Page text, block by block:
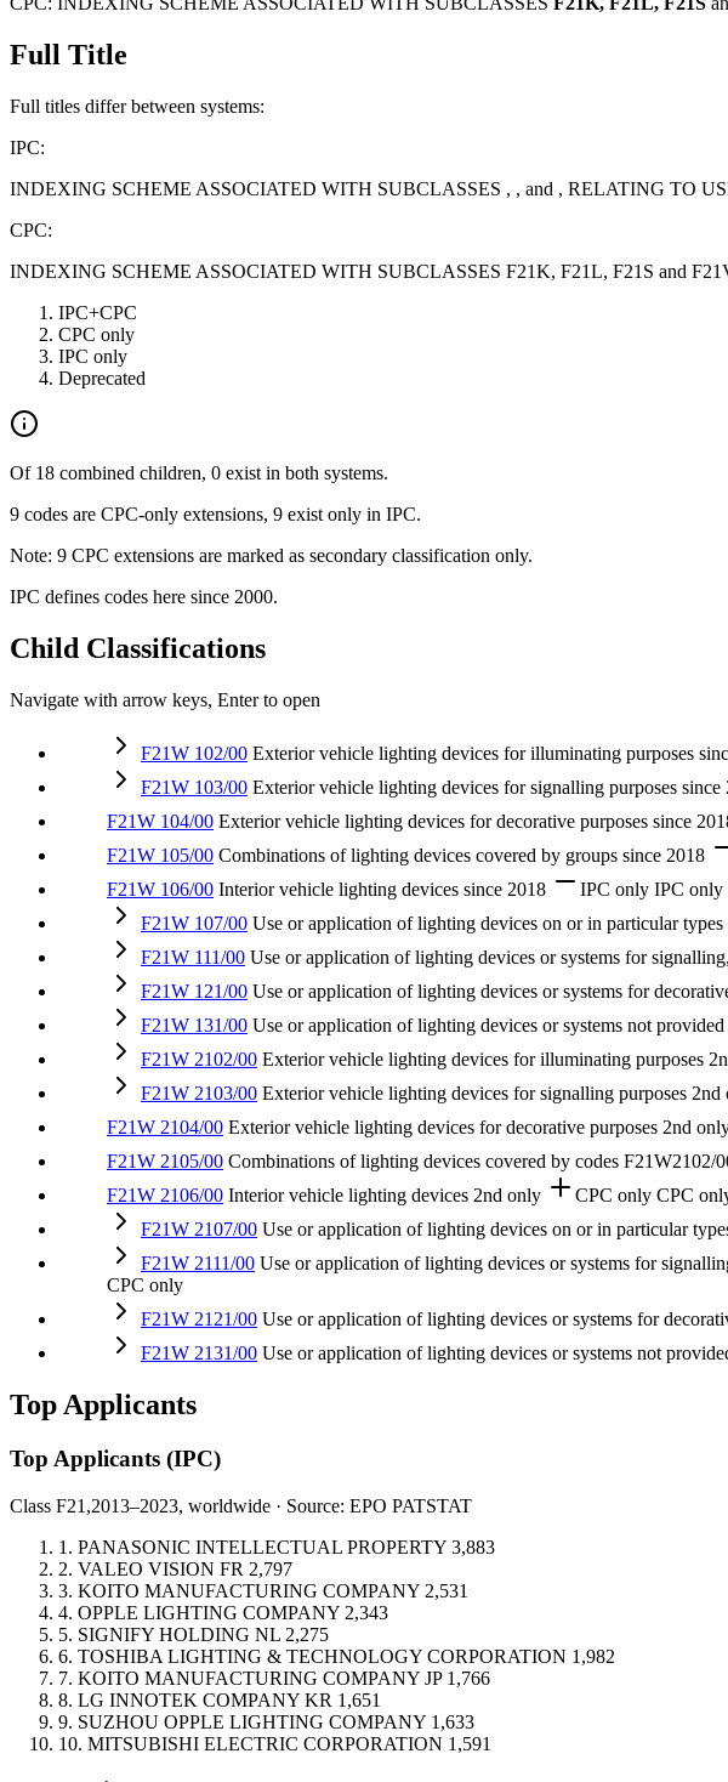
Full Title
Full titles differ between systems:
IPC:
INDEXING SCHEME ASSOCIATED WITH SUBCLASSES , , and , RELATING TO
CPC:
INDEXING SCHEME ASSOCIATED WITH SUBCLASSES F21K, F21L, F21S and
IPC+CPC
CPC only
IPC only
Deprecated
Of 18 combined children, 0 exist in both systems.
9 codes are CPC-only extensions, 9 exist only in IPC.
Note: 9 CPC extensions are marked as secondary classification only.
IPC defines codes here since 2000.
Child Classifications
Navigate with arrow keys, Enter to open
F21W 102/00 Exterior vehicle lighting devices for illuminating purposes
F21W 103/00 Exterior vehicle lighting devices for signalling purposes since
F21W 104/00 Exterior vehicle lighting devices for decorative purposes since
F21W 105/00 Combinations of lighting devices covered by groups since 2018
F21W 106/00 Interior vehicle lighting devices since 2018 IPC only IPC only
F21W 107/00 Use or application of lighting devices on or in particular
F21W 111/00 Use or application of lighting devices or systems for
F21W 121/00 Use or application of lighting devices or systems for
F21W 131/00 Use or application of lighting devices or systems not
F21W 2102/00 Exterior vehicle lighting devices for illuminating purposes
F21W 2103/00 Exterior vehicle lighting devices for signalling purposes 2nd
F21W 2104/00 Exterior vehicle lighting devices for decorative purposes 2nd
F21W 2105/00 Combinations of lighting devices covered by codes F21W2102/
F21W 2106/00 Interior vehicle lighting devices 2nd only CPC only CPC
F21W 2107/00 Use or application of lighting devices on or in particular
F21W 2111/00 Use or application of lighting devices or systems for
CPC only
F21W 2121/00 Use or application of lighting devices or systems for
F21W 2131/00 Use or application of lighting devices or systems not
Top Applicants
Top Applicants (IPC)
Class F21,2013–2023, worldwide · Source: EPO PATSTAT
1. PANASONIC INTELLECTUAL PROPERTY 3,883
2. VALEO VISION FR 2,797
3. KOITO MANUFACTURING COMPANY 2,531
4. OPPLE LIGHTING COMPANY 2,343
5. SIGNIFY HOLDING NL 2,275
6. TOSHIBA LIGHTING & TECHNOLOGY CORPORATION 1,982
7. KOITO MANUFACTURING COMPANY JP 1,766
8. LG INNOTEK COMPANY KR 1,651
9. SUZHOU OPPLE LIGHTING COMPANY 1,633
10. MITSUBISHI ELECTRIC CORPORATION 1,591